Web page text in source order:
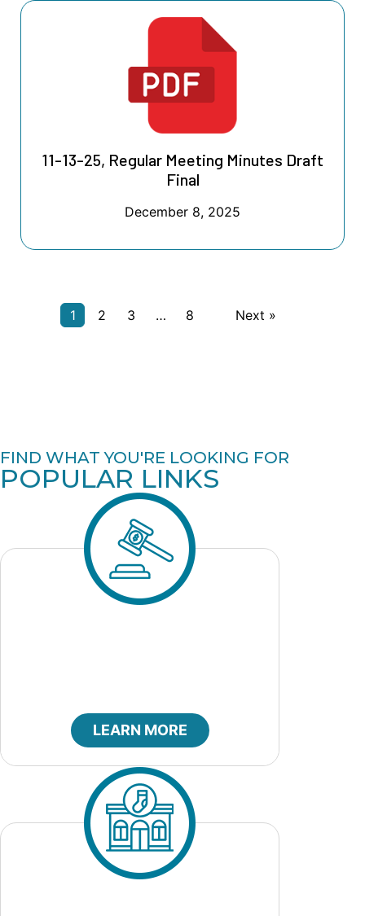
11-13-25, Regular Meeting Minutes Draft
Final
December 8, 2025
1 2 3 … 8 Next »
FIND WHAT YOU'RE LOOKING FOR
POPULAR LINKS
LEARN MORE